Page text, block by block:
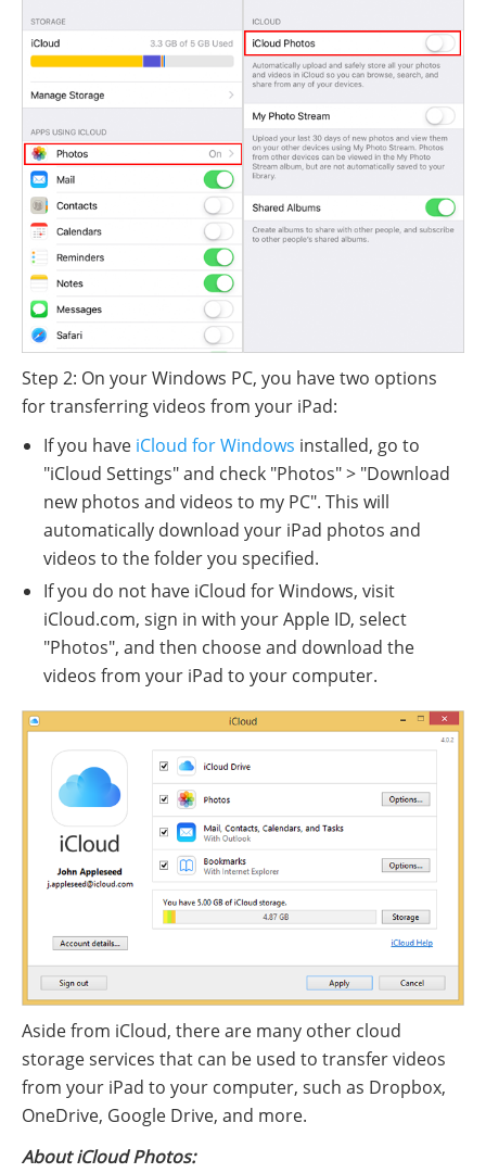
Step 2: On your Windows PC, you have two options
for transferring videos from your iPad:
If you have iCloud for Windows installed, go to
"iCloud Settings" and check "Photos" > "Download
new photos and videos to my PC". This will
automatically download your iPad photos and
videos to the folder you specified.
If you do not have iCloud for Windows, visit
iCloud.com, sign in with your Apple ID, select
"Photos", and then choose and download the
videos from your iPad to your computer.
Aside from iCloud, there are many other cloud
storage services that can be used to transfer videos
from your iPad to your computer, such as Dropbox,
OneDrive, Google Drive, and more.
About iCloud Photos: